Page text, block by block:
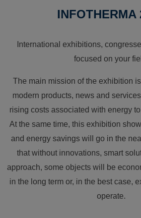
INFOTHERMA
International exhibitions,
focused on your
The main mission of the exhibition
modern products, news and
rising costs associated with energy
At the same time, this exhibition
and energy savings will go in the
that without innovations, smart
approach, some objects will be
in the long term or, in the best case,
operate.